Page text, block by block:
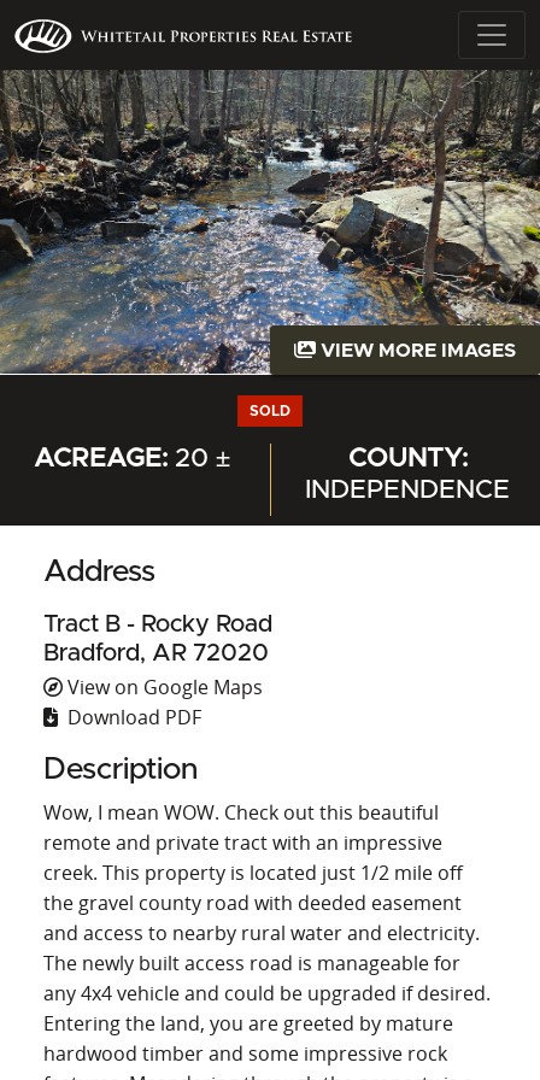
VIEW MORE IMAGES
SOLD
ACREAGE: 20 ±
COUNTY:
INDEPENDENCE
Address
Tract B - Rocky Road
Bradford, AR 72020
View on Google Maps
Download PDF
Description
Wow, I mean WOW. Check out this beautiful
remote and private tract with an impressive
creek. This property is located just 1/2 mile off
the gravel county road with deeded easement
and access to nearby rural water and electricity.
The newly built access road is manageable for
any 4x4 vehicle and could be upgraded if desired.
Entering the land, you are greeted by mature
hardwood timber and some impressive rock